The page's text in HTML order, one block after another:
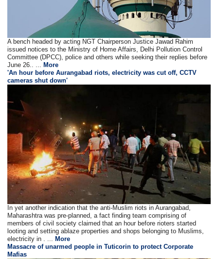
A bench headed by acting NGT Chairperson Justice Jawad Rahim
issued notices to the Ministry of Home Affairs, Delhi Pollution Control
Committee (DPCC), police and others while seeking their replies before
June 26.. ...More
'An hour before Aurangabad riots, electricity was cut off, CCTV
cameras shut down'
In yet another indication that the anti-Muslim riots in Aurangabad,
Maharashtra was pre-planned, a fact finding team comprising of
members of civil society claimed that an hour before rioters started
looting and setting ablaze properties and shops belonging to Muslims,
electricity in . ... More
Massacre of unarmed people in Tuticorin to protect Corporate
Mafias